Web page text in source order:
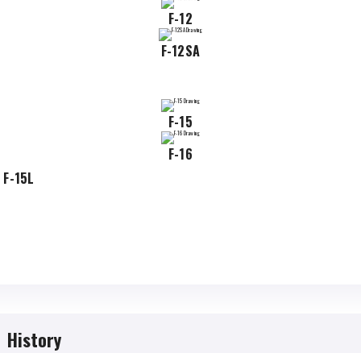
F-12
F-12SA
F-15
F-16
F-15L
History